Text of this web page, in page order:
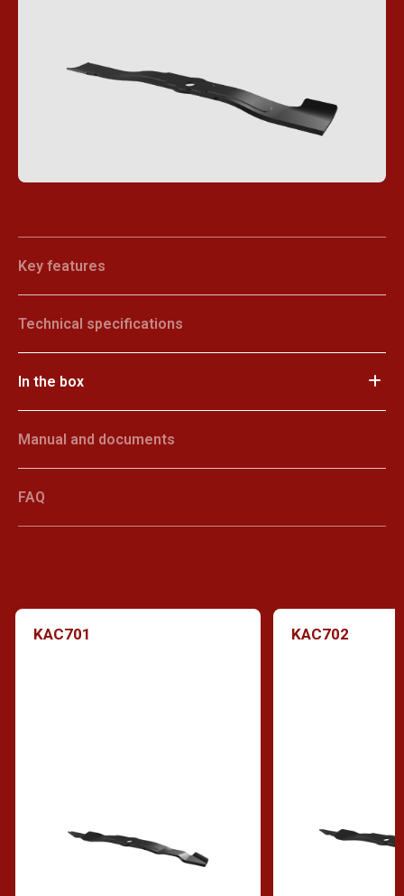
Key features
Technical specifications
In the box
Manual and documents
FAQ
KAC701 KAC702